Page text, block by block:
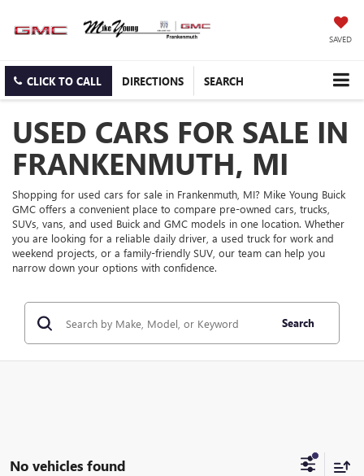
SAVED
CLICK TO CALL DIRECTIONS SEARCH
USED CARS FOR SALE IN
FRANKENMUTH, MI
Shopping for used cars for sale in Frankenmuth, MI? Mike Young Buick
GMC offers a convenient place to compare pre-owned cars, trucks,
SUVs, vans, and used Buick and GMC models in one location. Whether
you are looking for a reliable daily driver, a used truck for work and
weekend projects, or a family-friendly SUV, our team can help you
narrow down your options with confidence.
Search
No vehicles found